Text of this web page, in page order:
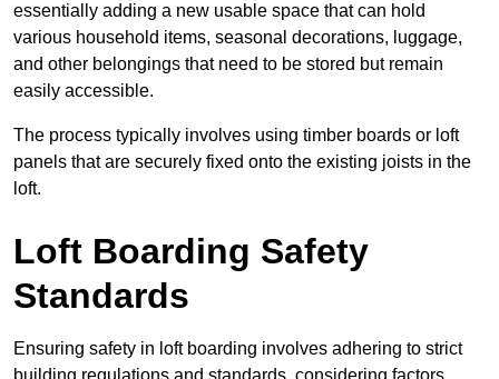
essentially adding a new usable space that can hold
various household items, seasonal decorations, luggage,
and other belongings that need to be stored but remain
easily accessible.
The process typically involves using timber boards or loft
panels that are securely fixed onto the existing joists in the
loft.
Loft Boarding Safety
Standards
Ensuring safety in loft boarding involves adhering to strict